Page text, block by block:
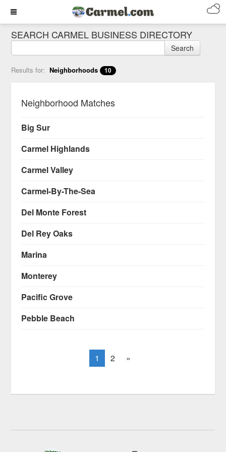
SEARCH CARMEL BUSINESS DIRECTORY
Search
Results for: Neighborhoods 10
Neighborhood Matches
Big Sur
Carmel Highlands
Carmel Valley
Carmel-By-The-Sea
Del Monte Forest
Del Rey Oaks
Marina
Monterey
Pacific Grove
Pebble Beach
1 2 »